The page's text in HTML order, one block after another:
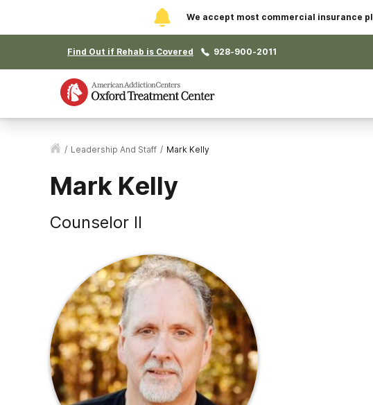
We accept most commercial insurance
Find Out if Rehab is Covered 928-900-2011
/ Leadership And Staff / Mark Kelly
Mark Kelly
Counselor II